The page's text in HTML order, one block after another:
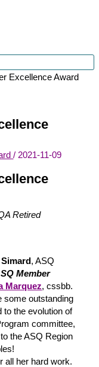
Excellence Award
/ 2021-11-09
Retired
, ASQ
Member
Marquez, cssbb.
some outstanding
to the evolution of
committee,
the ASQ Region
all her hard work.